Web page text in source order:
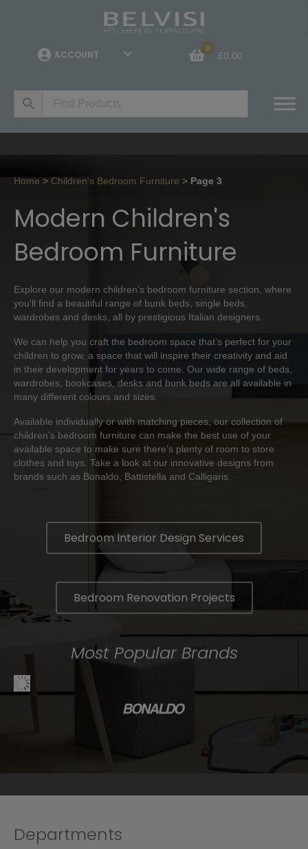
ACCOUNT
0
£0.00
Home > Children's Bedroom Furniture > Page 3
Modern Children's
Bedroom Furniture
Explore our modern children’s bedroom furniture section, where
you’ll find a beautiful range of bunk beds, single beds,
wardrobes and desks, all by prestigious Italian designers.
We can help you craft the bedroom space that’s perfect for your
children to grow, a space that will inspire their creativity and aid
in their development for years to come. Our wide range of beds,
wardrobes, bookcases, desks and bunk beds are all available in
many different colours and sizes.
Available individually or with matching pieces, our collection of
children’s bedroom furniture can make the best use of your
available space to make sure there’s plenty of room to store
clothes and toys. Take a look at our innovative designs from
brands such as Bonaldo Battistella and Calligaris
Bedroom Interior Design Services
Bedroom Renovation Projects
Most Popular Brands
Departments